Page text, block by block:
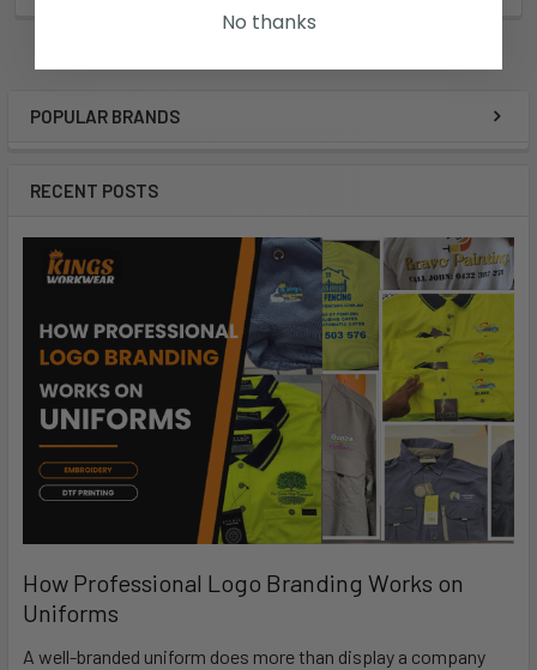
POPULAR BRANDS
RECENT POSTS
How Professional Logo Branding Works on
Uniforms
A well-branded uniform does more than display a company
No thanks